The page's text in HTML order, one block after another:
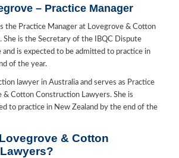
– Practice Manager
the Practice Manager at Lovegrove & Cotton
She is the Secretary of the IBQC Dispute
and is expected to be admitted to practice in
of the year.
lawyer in Australia and serves as Practice
& Cotton Construction Lawyers. She is
to practice in New Zealand by the end of the
& Cotton